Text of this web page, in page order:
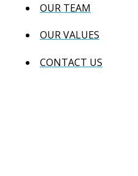
OUR TEAM
OUR VALUES
CONTACT US